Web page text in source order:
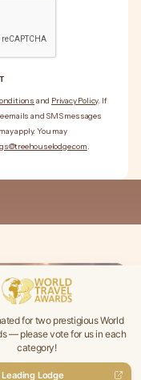
and Privacy Policy. If
emails and SMS messages
apply. You may
.
for two prestigious World
— please vote for us in each
category!
Lodge